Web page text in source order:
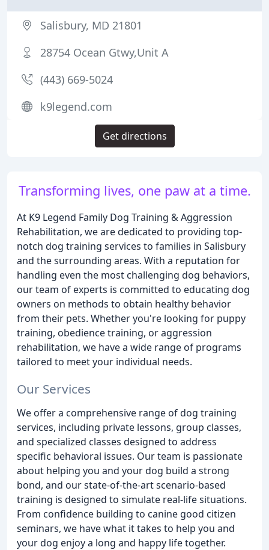
Transforming lives, one paw at a time.
At K9 Legend Family Dog Training & Aggression
Rehabilitation, we are dedicated to providing top-
notch dog training services to families in Salisbury
and the surrounding areas. With a reputation for
handling even the most challenging dog behaviors,
our team of experts is committed to educating dog
owners on methods to obtain healthy behavior
from their pets. Whether you're looking for puppy
training, obedience training, or aggression
rehabilitation, we have a wide range of programs
tailored to meet your individual needs.
Our Services
We offer a comprehensive range of dog training
services, including private lessons, group classes,
and specialized classes designed to address
specific behavioral issues. Our team is passionate
about helping you and your dog build a strong
bond, and our state-of-the-art scenario-based
training is designed to simulate real-life situations.
From confidence building to canine good citizen
seminars, we have what it takes to help you and
your dog enjoy a long and happy life together.
Salisbury, MD 21801
28754 Ocean Gtwy,Unit A
(443) 669-5024
k9legend.com
Get directions